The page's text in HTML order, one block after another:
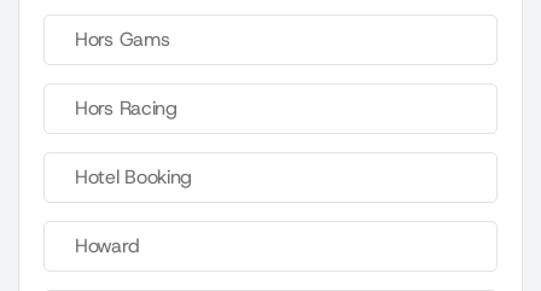
Hors Gams
Hors Racing
Hotel Booking
Howard